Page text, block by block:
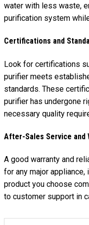
water with less waste,
purification system
Certifications and
Look for certifications
purifier meets
standards. These
purifier has undergone
necessary quality
After-Sales Service and
A good warranty and
for any major
product you choose
to customer support in